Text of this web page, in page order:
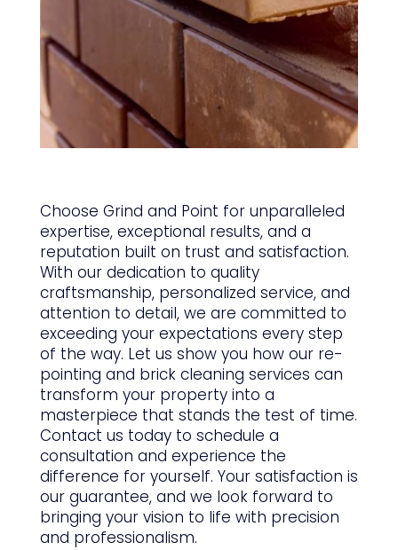
Choose Grind and Point for unparalleled
expertise, exceptional results, and a
reputation built on trust and satisfaction.
With our dedication to quality
craftsmanship, personalized service, and
attention to detail, we are committed to
exceeding your expectations every step
of the way. Let us show you how our re-
pointing and brick cleaning services can
transform your property into a
masterpiece that stands the test of time.
Contact us today to schedule a
consultation and experience the
difference for yourself. Your satisfaction is
our guarantee, and we look forward to
bringing your vision to life with precision
and professionalism.